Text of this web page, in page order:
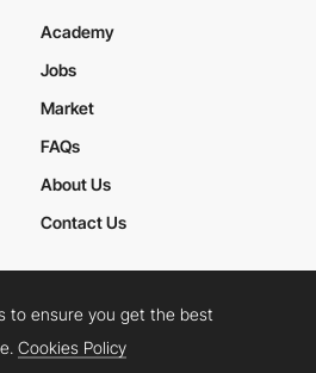
Academy
Jobs
Market
FAQs
About Us
Contact Us
Policy
FacebookYouTube
to ensure you get the best
Cookies Policy